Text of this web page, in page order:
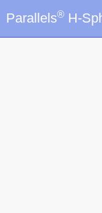
Parallels® H-